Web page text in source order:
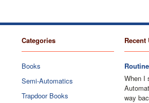
Categories
Books
Semi-Automatics
Trapdoor Books
Recent
When I
way